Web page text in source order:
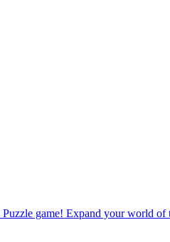
game! Expand your world